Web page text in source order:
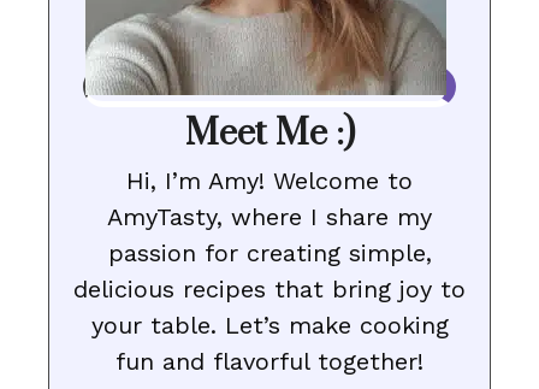
Meet Me :)
Hi, I’m Amy! Welcome to
AmyTasty, where I share my
passion for creating simple,
delicious recipes that bring joy to
your table. Let’s make cooking
fun and flavorful together!